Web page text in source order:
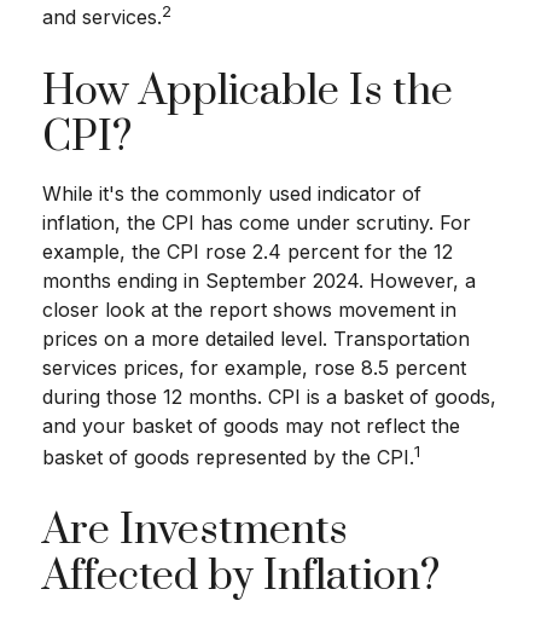
and services.2
How Applicable Is the
CPI?
While it's the commonly used indicator of
inflation, the CPI has come under scrutiny. For
example, the CPI rose 2.4 percent for the 12
months ending in September 2024. However, a
closer look at the report shows movement in
prices on a more detailed level. Transportation
services prices, for example, rose 8.5 percent
during those 12 months. CPI is a basket of goods,
and your basket of goods may not reflect the
basket of goods represented by the CPI.1
Are Investments
Affected by Inflation?